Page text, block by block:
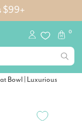
$99+
0
Bowl | Luxurious